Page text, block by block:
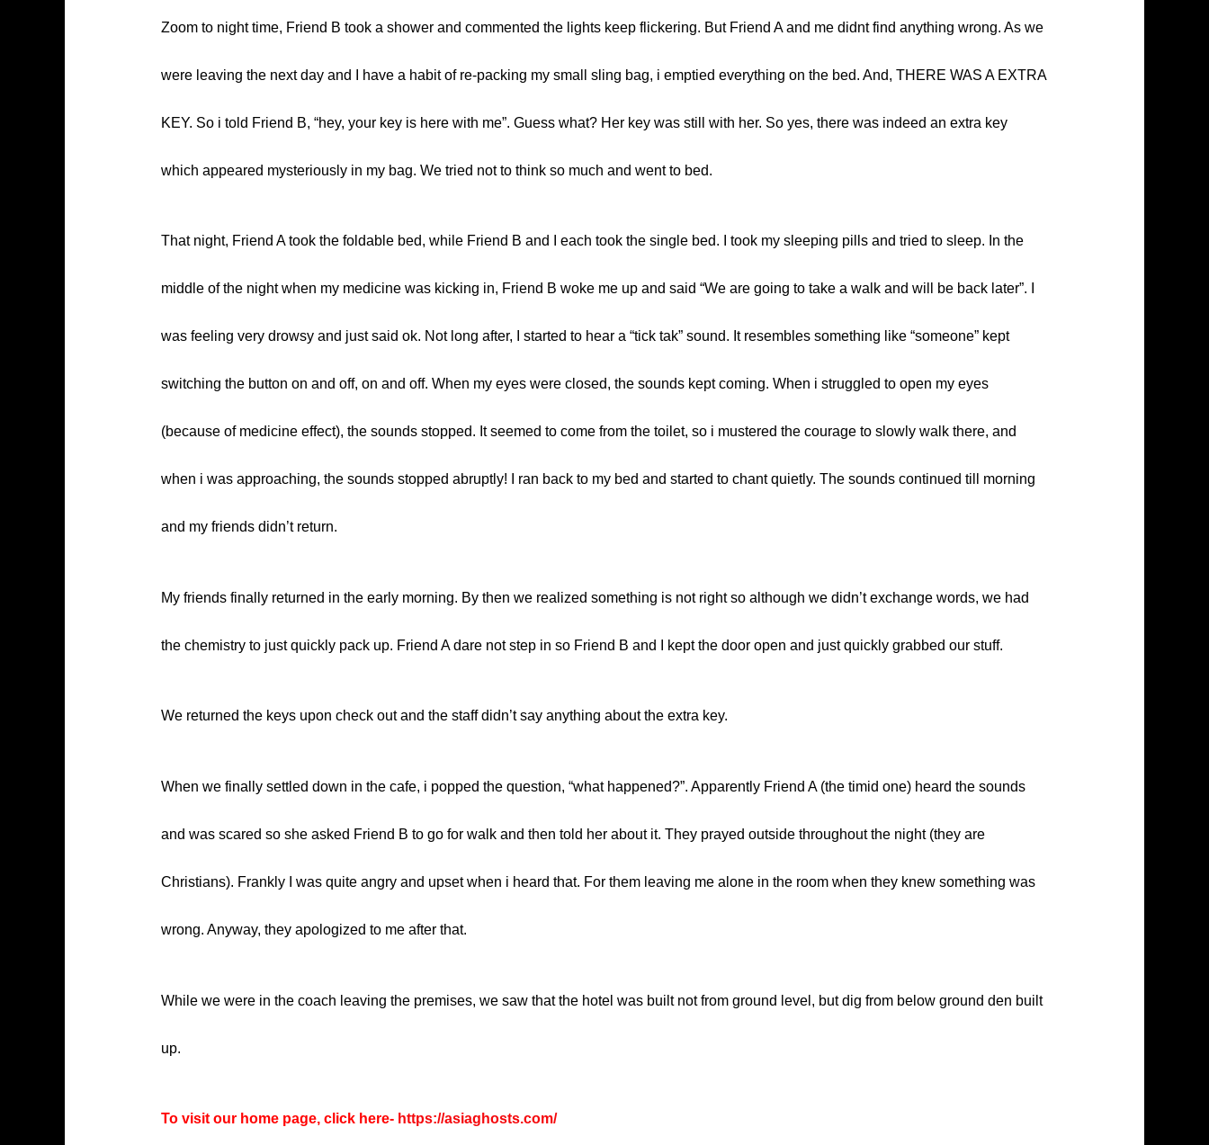
Zoom to night time, Friend B took a shower and commented the lights keep flickering. But Friend A and me didnt find anything wrong. As we
were leaving the next day and I have a habit of re-packing my small sling bag, i emptied everything on the bed. And, THERE WAS A EXTRA
KEY. So i told Friend B, “hey, your key is here with me”. Guess what? Her key was still with her. So yes, there was indeed an extra key
which appeared mysteriously in my bag. We tried not to think so much and went to bed.
That night, Friend A took the foldable bed, while Friend B and I each took the single bed. I took my sleeping pills and tried to sleep. In the
middle of the night when my medicine was kicking in, Friend B woke me up and said “We are going to take a walk and will be back later”. I
was feeling very drowsy and just said ok. Not long after, I started to hear a “tick tak” sound. It resembles something like “someone” kept
switching the button on and off, on and off. When my eyes were closed, the sounds kept coming. When i struggled to open my eyes
(because of medicine effect), the sounds stopped. It seemed to come from the toilet, so i mustered the courage to slowly walk there, and
when i was approaching, the sounds stopped abruptly! I ran back to my bed and started to chant quietly. The sounds continued till morning
and my friends didn’t return.
My friends finally returned in the early morning. By then we realized something is not right so although we didn’t exchange words, we had
the chemistry to just quickly pack up. Friend A dare not step in so Friend B and I kept the door open and just quickly grabbed our stuff.
We returned the keys upon check out and the staff didn’t say anything about the extra key.
When we finally settled down in the cafe, i popped the question, “what happened?”. Apparently Friend A (the timid one) heard the sounds
and was scared so she asked Friend B to go for walk and then told her about it. They prayed outside throughout the night (they are
Christians). Frankly I was quite angry and upset when i heard that. For them leaving me alone in the room when they knew something was
wrong. Anyway, they apologized to me after that.
While we were in the coach leaving the premises, we saw that the hotel was built not from ground level, but dig from below ground den built
up.
To visit our home page, click here-https://asiaghosts.com/